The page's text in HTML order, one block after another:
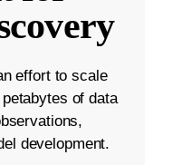
effort to scale
of data
development.